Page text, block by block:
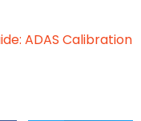
ADAS Calibration